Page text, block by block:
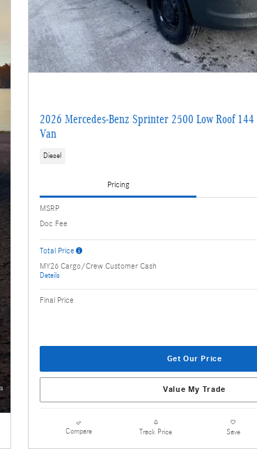
2026 Mercedes-Benz Sprinter 2500 Low Roof 144
Van
Diesel
Pricing
MSRP
Doc Fee
Total Price
MY26 Cargo/Crew Customer Cash
Details
Final Price
Get Our Price
Value My Trade
Compare Track Price Save